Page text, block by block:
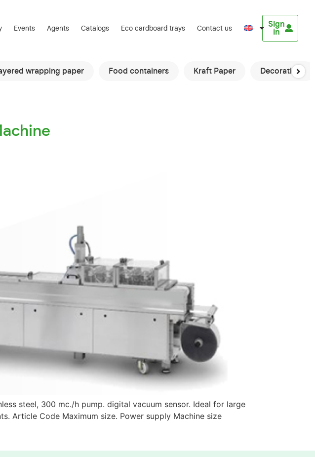
Events Agents Catalogs Eco cardboard trays Contact us
Sign
in
wrapping paper Food containers Kraft Paper Decorations
steel, 300 mc./h pump. digital vacuum sensor. Ideal for large
Article Code Maximum size. Power supply Machine size